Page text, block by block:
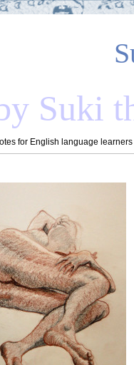
Suki
for English language learners